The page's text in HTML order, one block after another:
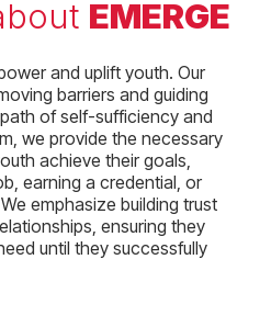
EMERGE
and uplift youth. Our
barriers and guiding
of self-sufficiency and
we provide the necessary
achieve their goals,
earning a credential, or
emphasize building trust
ensuring they
until they successfully